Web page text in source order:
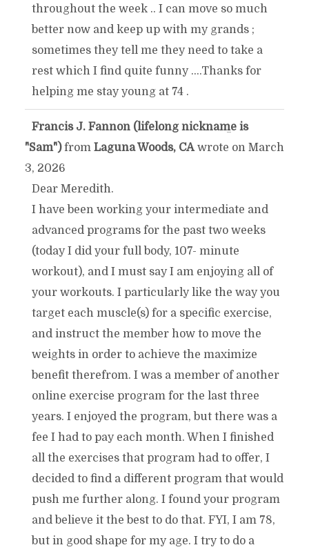
throughout the week .. I can move so much
better now and keep up with my grands ;
sometimes they tell me they need to take a
rest which I find quite funny ....Thanks for
helping me stay young at 74 .
Francis J. Fannon (lifelong nickname is
"Sam")from Laguna Woods, CA wrote on March
3, 2026
Dear Meredith.
I have been working your intermediate and
advanced programs for the past two weeks
(today I did your full body, 107- minute
workout), and I must say I am enjoying all of
your workouts. I particularly like the way you
target each muscle(s) for a specific exercise,
and instruct the member how to move the
weights in order to achieve the maximize
benefit therefrom. I was a member of another
online exercise program for the last three
years. I enjoyed the program, but there was a
fee I had to pay each month. When I finished
all the exercises that program had to offer, I
decided to find a different program that would
push me further along. I found your program
and believe it the best to do that. FYI, I am 78,
but in good shape for my age. I try to do a
...TOGGLE